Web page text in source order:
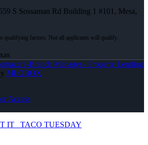
S Sossaman Rd Building 1 #101, Mesa,
-Branch Manager - Property Lending
MLOBOX
Access
IT
TACO TUESDAY